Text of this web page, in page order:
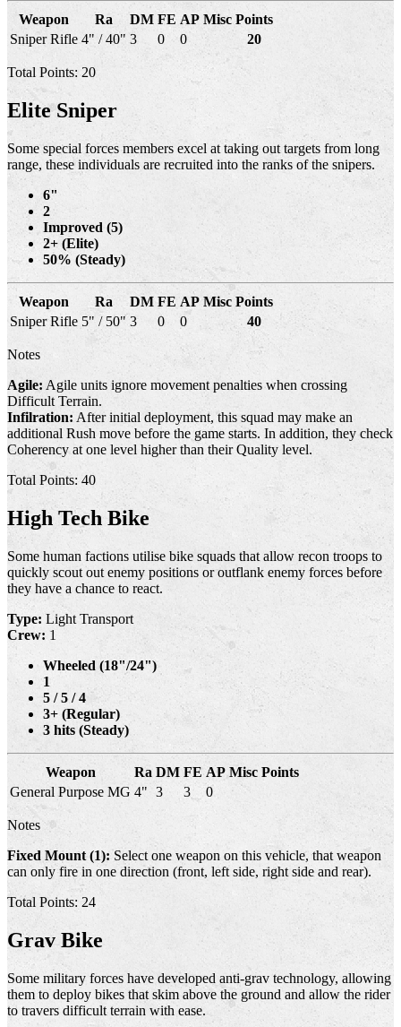
Weapon Ra DM FE AP Misc Points
Sniper Rifle 4" / 40" 3 0 0 20
Total Points: 20
Elite Sniper
Some special forces members excel at taking out targets from long
range, these individuals are recruited into the ranks of the snipers.
6"
2
Improved (5)
2+ (Elite)
50% (Steady)
Weapon Ra DM FE AP Misc Points
Sniper Rifle 5" / 50" 3 0 0 40
Notes
Agile: Agile units ignore movement penalties when crossing
Difficult Terrain.
Infilration: After initial deployment, this squad may make an
additional Rush move before the game starts. In addition, they check
Coherency at one level higher than their Quality level.
Total Points: 40
High Tech Bike
Some human factions utilise bike squads that allow recon troops to
quickly scout out enemy positions or outflank enemy forces before
they have a chance to react.
Type: Light Transport
Crew: 1
Wheeled (18"/24")
1
5 / 5 / 4
3+ (Regular)
3 hits (Steady)
Weapon Ra DM FE AP Misc Points
General Purpose MG 4" 3 3 0
Notes
Fixed Mount (1): Select one weapon on this vehicle, that weapon
can only fire in one direction (front, left side, right side and rear).
Total Points: 24
Grav Bike
Some military forces have developed anti-grav technology, allowing
them to deploy bikes that skim above the ground and allow the rider
to travers difficult terrain with ease.